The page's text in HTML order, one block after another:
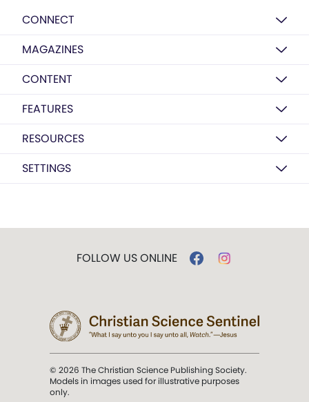
CONNECT
MAGAZINES
CONTENT
FEATURES
RESOURCES
SETTINGS
FOLLOW US ONLINE
© 2026 The Christian Science Publishing Society.
Models in images used for illustrative purposes
only.